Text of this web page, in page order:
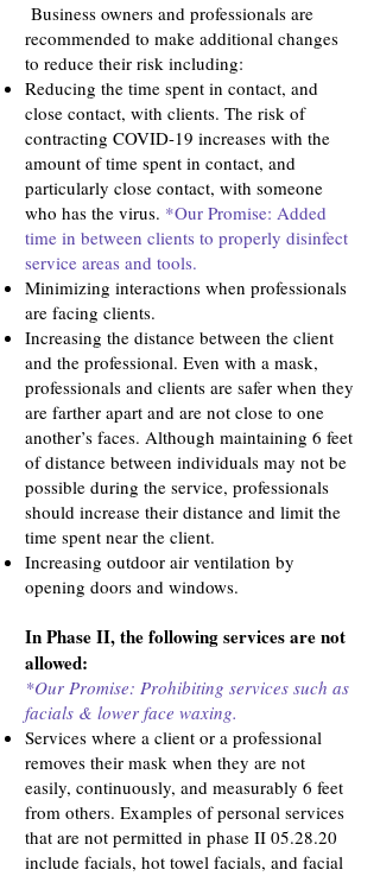
Business owners and professionals are
recommended to make additional changes
to reduce their risk including:
Reducing the time spent in contact, and
close contact, with clients. The risk of
contracting COVID-19 increases with the
amount of time spent in contact, and
particularly close contact, with someone
who has the virus. *Our Promise: Added
time in between clients to properly disinfect
service areas and tools.
Minimizing interactions when professionals
are facing clients.
Increasing the distance between the client
and the professional. Even with a mask,
professionals and clients are safer when they
are farther apart and are not close to one
another’s faces. Although maintaining 6 feet
of distance between individuals may not be
possible during the service, professionals
should increase their distance and limit the
time spent near the client.
Increasing outdoor air ventilation by
opening doors and windows.
In Phase II, the following services are not
allowed:
*Our Promise: Prohibiting services such as
facials & lower face waxing.
Services where a client or a professional
removes their mask when they are not
easily, continuously, and measurably 6 feet
from others. Examples of personal services
that are not permitted in phase II 05.28.20
include facials, hot towel facials, and facial